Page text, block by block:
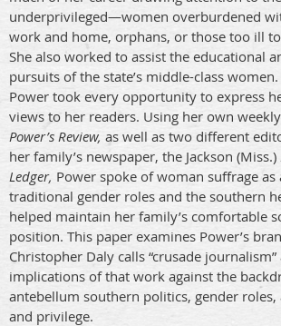
underprivileged—women overburdened
work and home, orphans, or those too ill
She also worked to assist the educational
pursuits of the state’s middle-class
Power took every opportunity to express
views to her readers. Using her own
Power’s Review, as well as two different
her family’s newspaper, the Jackson (Miss.)
Ledger, Power spoke of woman suffrage as
traditional gender roles and the southern
helped maintain her family’s comfortable
position. This paper examines Power’s
Christopher Daly calls “crusade
implications of that work against the
antebellum southern politics, gender roles,
and privilege.